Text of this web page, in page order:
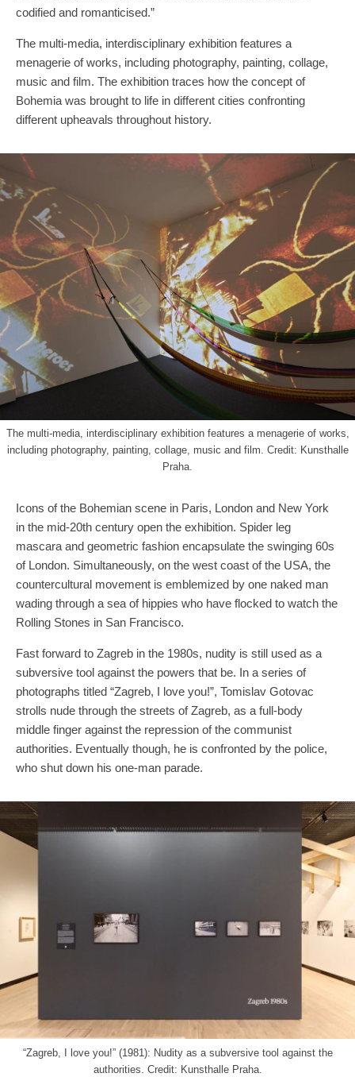
codified and romanticised.”
The multi-media, interdisciplinary exhibition features a
menagerie of works, including photography, painting, collage,
music and film. The exhibition traces how the concept of
Bohemia was brought to life in different cities confronting
different upheavals throughout history.
The multi-media, interdisciplinary exhibition features a menagerie of works,
including photography, painting, collage, music and film. Credit: Kunsthalle
Praha.
Icons of the Bohemian scene in Paris, London and New York
in the mid-20th century open the exhibition. Spider leg
mascara and geometric fashion encapsulate the swinging 60s
of London. Simultaneously, on the west coast of the USA, the
countercultural movement is emblemized by one naked man
wading through a sea of hippies who have flocked to watch the
Rolling Stones in San Francisco.
Fast forward to Zagreb in the 1980s, nudity is still used as a
subversive tool against the powers that be. In a series of
photographs titled “Zagreb, I love you!”, Tomislav Gotovac
strolls nude through the streets of Zagreb, as a full-body
middle finger against the repression of the communist
authorities. Eventually though, he is confronted by the police,
who shut down his one-man parade.
“Zagreb, I love you!” (1981): Nudity as a subversive tool against the
authorities. Credit: Kunsthalle Praha.